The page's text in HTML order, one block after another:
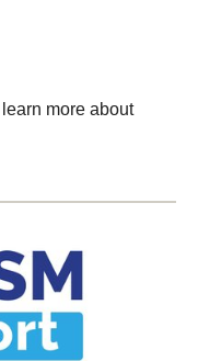
more about